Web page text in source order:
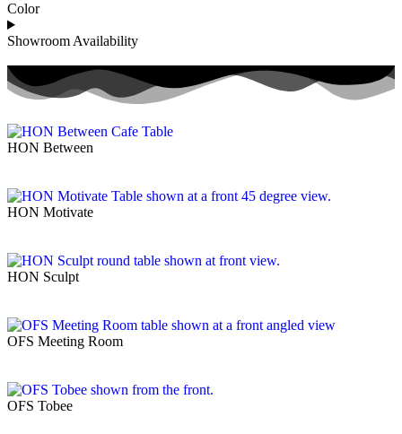
Color
Showroom Availability
HON Between
HON Motivate
HON Sculpt
OFS Meeting Room
OFS Tobee